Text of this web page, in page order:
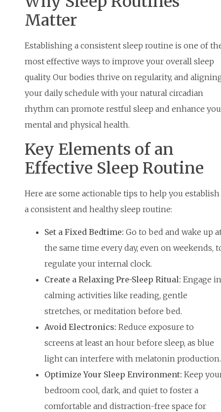
Matter
Establishing a consistent sleep routine is one of
most effective ways to improve your overall sleep
quality. Our bodies thrive on regularity, and
your daily schedule with your natural circadian
rhythm can promote restful sleep and enhance
mental and physical health.
Key Elements of an
Effective Sleep Routine
Here are some actionable tips to help you establish
a consistent and healthy sleep routine:
Set a Fixed Bedtime: Go to bed and wake up
the same time every day, even on weekends,
regulate your internal clock.
Create a Relaxing Pre-Sleep Ritual: Engage in
calming activities like reading, gentle
stretches, or meditation before bed.
Avoid Electronics: Reduce exposure to
screens at least an hour before sleep, as blue
light can interfere with melatonin production.
Optimize Your Sleep Environment: Keep
bedroom cool, dark, and quiet to foster a
comfortable and distraction-free space for